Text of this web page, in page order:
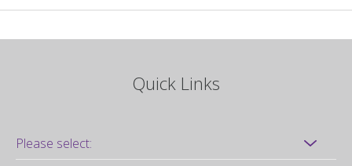
Quick Links